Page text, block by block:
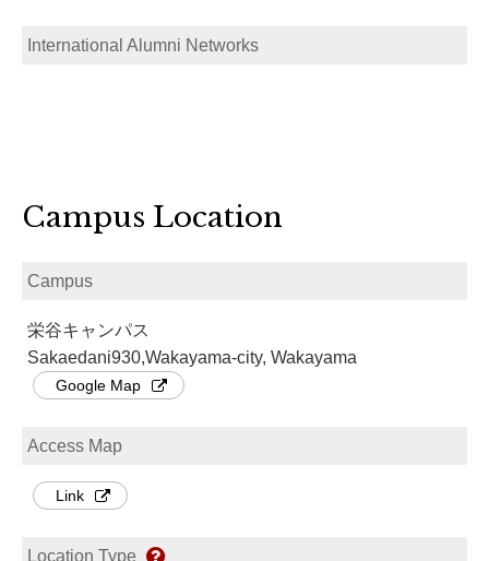
International Alumni Networks
Campus Location
Campus
栄谷キャンパス
Sakaedani930,Wakayama-city, Wakayama
Google Map
Access Map
Link
Location Type